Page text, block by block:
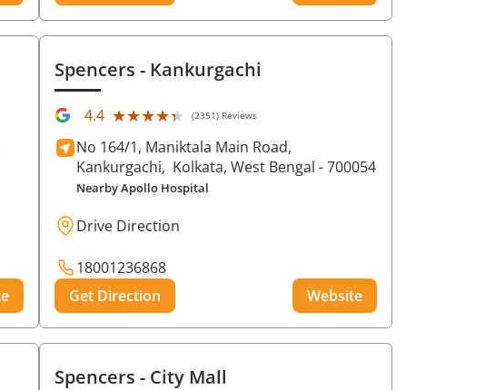
Spencers- Kankurgachi
4.4 ★★★★★
★★★★★ (2351) Reviews
No 164/1, Maniktala Main Road,
Kankurgachi, Kolkata, West Bengal - 700054
Nearby Apollo Hospital
Drive Direction
18001236868
Get Direction
Website
Spencers- City Mall